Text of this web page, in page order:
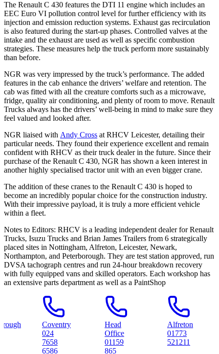
The Renault C 430 features the DTI 11 engine which includes an
EEC Euro VI pollution control level for further efficiency with its
injection and emission reduction systems. Exhaust gas recirculation
is also featured during the start-up phases. Controlled valves at the
intake and the exhaust are used as well as specific combustion
strategies. These measures help the truck perform more sustainably
than before.
NGR was very impressed by the truck’s performance. The added
features in the cab enhance the drivers’ welfare and retention. The
cab was fitted with all the creature comforts such as a microwave,
fridge, quality air conditioning, and plenty of room to move. Renault
Trucks always has the drivers’ well-being in mind to make sure they
feel valued and looked after.
NGR liaised with Andy Cross at RHCV Leicester, detailing their
particular needs. They found their experience excellent and remain
confident with RHCV as their truck dealer in the future. Since their
purchase of the Renault C 430, NGR has shown a keen interest in
another highly specialised tractor unit with an even bigger crane.
The addition of these cranes to the Renault C 430 is hoped to
become an incredibly popular choice for the construction industry.
With their impressive payload, it is truly a more efficient vehicle
within a fleet.
Notes to Editors: RHCV is a leading independent dealer for Renault
Trucks, Isuzu Trucks and Brian James Trailers from 6 strategically
placed sites in Nottingham, Alfreton, Leicester, Newark,
Northampton, and Peterborough. They are test station approved, run
DVSA tachograph centres and run 24-hour breakdown recovery
with fully equipped vans and skilled operators. Each workshop has
an extensive parts department as well as a PaintShop
Coventry
Alfreton
521211